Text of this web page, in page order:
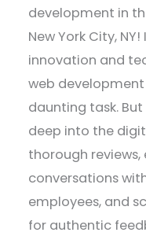
development in
New York City,
innovation and
web
daunting task. But
deep into the
thorough
conversations
employees, and
for authentic